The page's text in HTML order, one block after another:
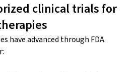
clinical trials for
have advanced through FDA